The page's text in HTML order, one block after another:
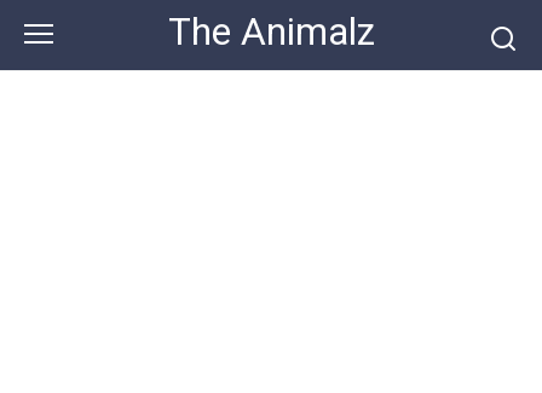
content
The Animalz